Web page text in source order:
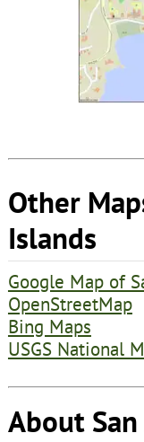
Other
Islands
Google Map of
OpenStreetMap
Bing Maps
USGS National
About